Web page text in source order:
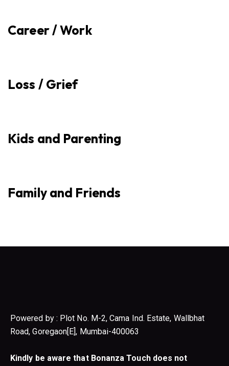
Career / Work
Loss / Grief
Kids and Parenting
Family and Friends
Powered by : Plot No. M-2, Cama Ind. Estate, Wallbhat
Road, Goregaon[E], Mumbai-400063
Kindly be aware that Bonanza Touch does not